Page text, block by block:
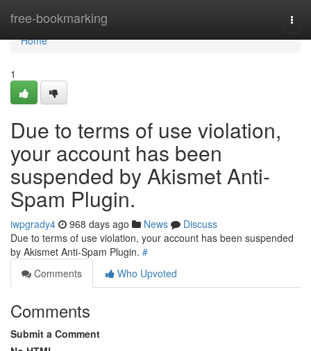
free-bookmarking
Home
Home
1
Due to terms of use violation,
your account has been
suspended by Akismet Anti-
Spam Plugin.
iwpgrady4 968 days ago News
Discuss
Due to terms of use violation, your account has been suspended
by Akismet Anti-Spam Plugin. #
Comments
Who Upvoted
Comments
Submit a Comment